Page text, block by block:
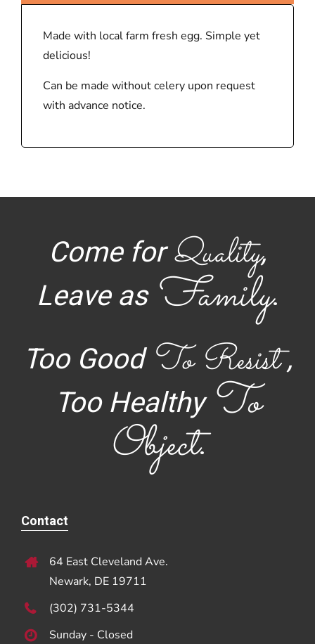
Made with local farm fresh egg. Simple yet
delicious!
Can be made without celery upon request
with advance notice.
Come forQuality,
Leave as Family.
Too Good To Resist,
Too Healthy To
Object.
Contact
64 East Cleveland Ave.
Newark, DE 19711
(302) 731-5344
Sunday - Closed